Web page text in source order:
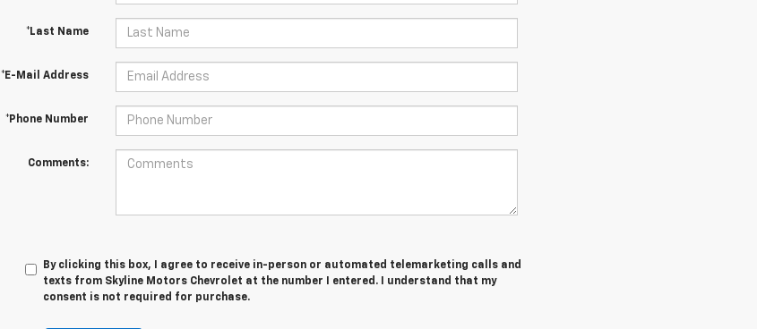
*Last Name
*E-Mail Address
*Phone Number
Comments:
By clicking this box, I agree to receive in-person or automated telemarketing calls and
texts from Skyline Motors Chevrolet at the number I entered. I understand that my
consent is not required for purchase.